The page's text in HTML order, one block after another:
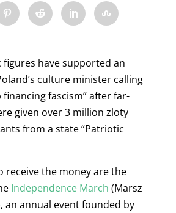
figures have supported an
culture minister calling
fascism” after far-
given over 3 million zloty
from a state “Patriotic
receive the money are the
Independence March (Marsz
an annual event founded by